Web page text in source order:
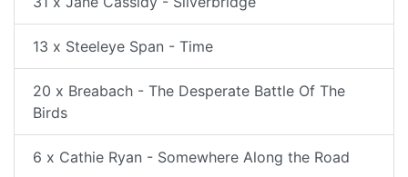
13 x Steeleye Span - Time
20 x Breabach - The Desperate Battle Of The
Birds
6 x Cathie Ryan - Somewhere Along the Road